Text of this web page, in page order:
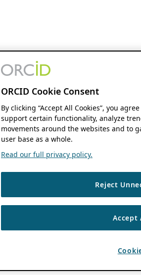
ORCID Cookie Consent
By clicking “Accept All Cookies”, you
support certain functionality, analyze
movements around the websites and to
user base as a whole.
Read our full privacy policy.
Reject
Accept